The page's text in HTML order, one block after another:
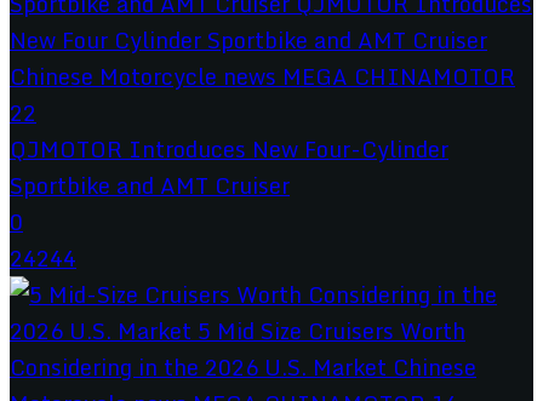
QJMOTOR Introduces New Four-Cylinder
Sportbike and AMT Cruiser
0
24244